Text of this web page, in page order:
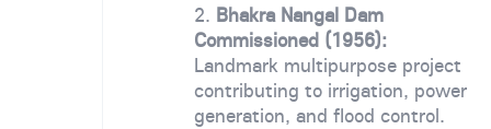
Bhakra Nangal Dam
Commissioned (1956):
Landmark multipurpose project
contributing to irrigation, power
generation, and flood control.